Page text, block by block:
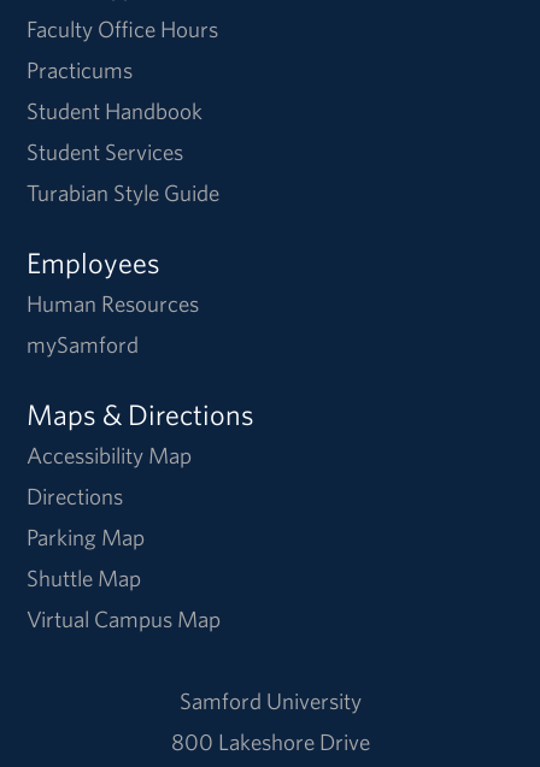
Faculty Office Hours
Practicums
Student Handbook
Student Services
Turabian Style Guide
Employees
Human Resources
mySamford
Maps & Directions
Accessibility Map
Directions
Parking Map
Shuttle Map
Virtual Campus Map
Samford University
800 Lakeshore Drive